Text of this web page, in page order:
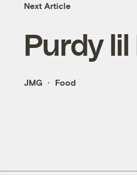
Next Article
Purdy
JMG Food